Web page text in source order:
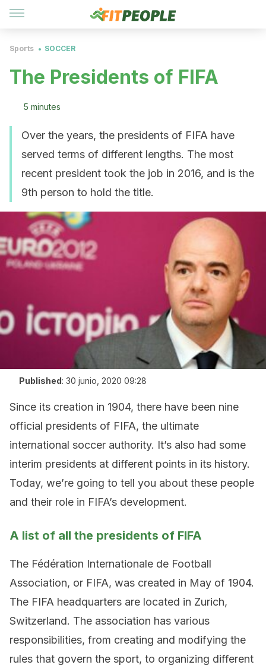
Sports SOCCER
The Presidents of FIFA
5 minutes
Over the years, the presidents of FIFA have
served terms of different lengths. The most
recent president took the job in 2016, and is the
9th person to hold the title.
Published: 30 junio, 2020 09:28
Since its creation in 1904, there have been nine
official presidents of FIFA, the ultimate
international soccer authority. It’s also had some
interim presidents at different points in its history.
Today, we’re going to tell you about these people
and their role in FIFA’s development.
A list of all the presidents of FIFA
The Fédération Internationale de Football
Association, or FIFA, was created in May of 1904.
The FIFA headquarters are located in Zurich,
Switzerland. The association has various
responsibilities, from creating and modifying the
rules that govern the sport, to organizing different